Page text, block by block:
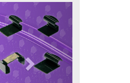
Next